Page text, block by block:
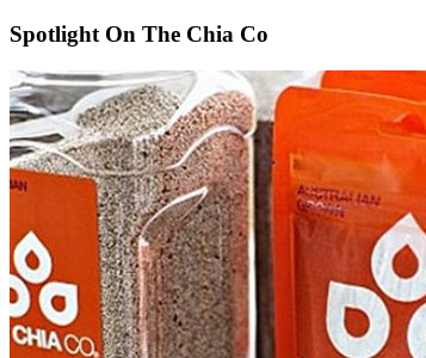
Spotlight On The Chia Co